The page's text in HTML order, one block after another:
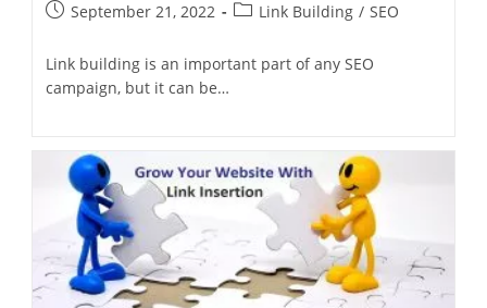
September 21, 2022 Link Building / SEO
Link building is an important part of any SEO
campaign, but it can be…